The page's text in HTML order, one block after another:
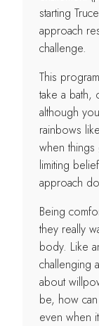
starting
approach
challenge.
This
take a
although
rainbows
when
limiting
approach
Being
they really
body. Like
challenging
about
be, how
even when